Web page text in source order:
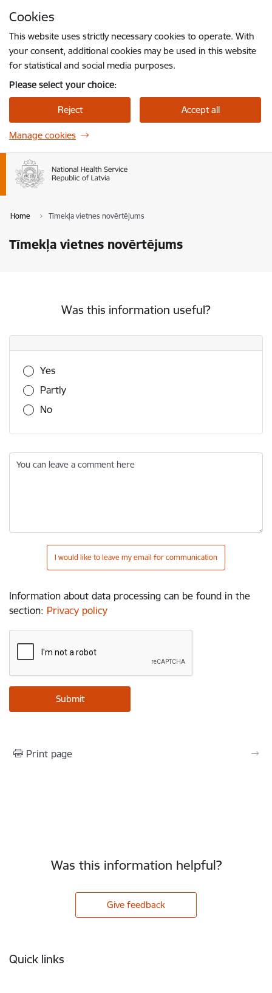
Cookies
This website uses strictly necessary cookies to operate. With
your consent, additional cookies may be used in this website
for statistical and social media purposes.
Please select your choice:
Reject Accept all
Manage cookies
Home Tīmekļa vietnes novērtējums
Tīmekļa vietnes novērtējums
Was this information useful?
Was this information useful?
Yes
Partly
No
You can leave a comment here
I would like to leave my email for communication
Information about data processing can be found in the
section: Privacy policy
Print page
Was this information helpful?
Give feedback
Quick links